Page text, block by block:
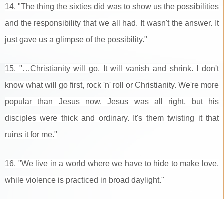
14. "The thing the sixties did was to show us the possibilities
and the responsibility that we all had. It wasn't the answer. It
just gave us a glimpse of the possibility."
15. "…Christianity will go. It will vanish and shrink. I don't
know what will go first, rock 'n' roll or Christianity. We're more
popular than Jesus now. Jesus was all right, but his
disciples were thick and ordinary. It's them twisting it that
ruins it for me."
16. "We live in a world where we have to hide to make love,
while violence is practiced in broad daylight."